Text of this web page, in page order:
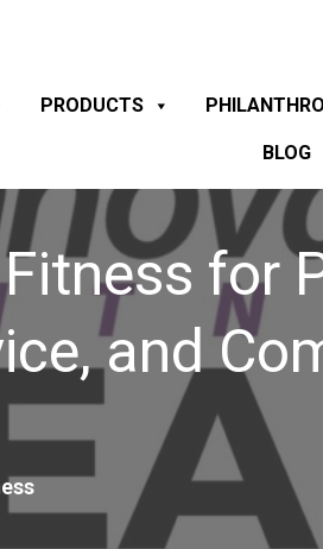
PRODUCTS
BLOG
for
and